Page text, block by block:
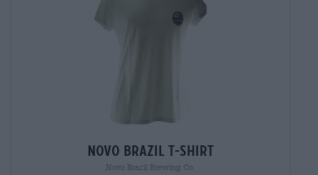
novo brazil t-shirt
Novo Brazil Brewing Co.